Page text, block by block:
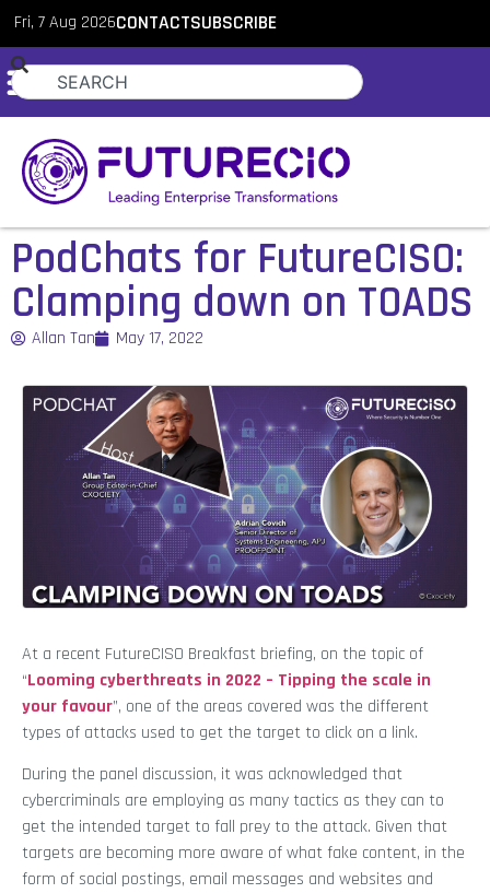
Fri, 7 Aug 2026CONTACTSUBSCRIBE
PodChats for FutureCISO:
Clamping down on TOADS
Allan Tan May 17, 2022
At a recent FutureCISO Breakfast briefing, on the topic of
“Looming cyberthreats in 2022 – Tipping the scale in
your favour”, one of the areas covered was the different
types of attacks used to get the target to click on a link.
During the panel discussion, it was acknowledged that
cybercriminals are employing as many tactics as they can to
get the intended target to fall prey to the attack. Given that
targets are becoming more aware of what fake content, in the
form of social postings, email messages and websites and